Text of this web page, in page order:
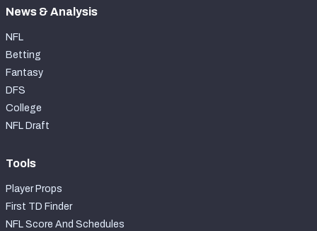
News & Analysis
NFL
Betting
Fantasy
DFS
College
NFL Draft
Tools
Player Props
First TD Finder
NFL Score And Schedules